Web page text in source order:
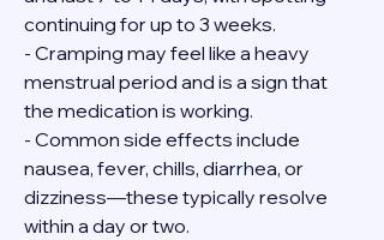
continuing for up to 3 weeks.
- Cramping may feel like a heavy
menstrual period and is a sign that
the medication is working.
- Common side effects include
nausea, fever, chills, diarrhea, or
dizziness—these typically resolve
within a day or two.